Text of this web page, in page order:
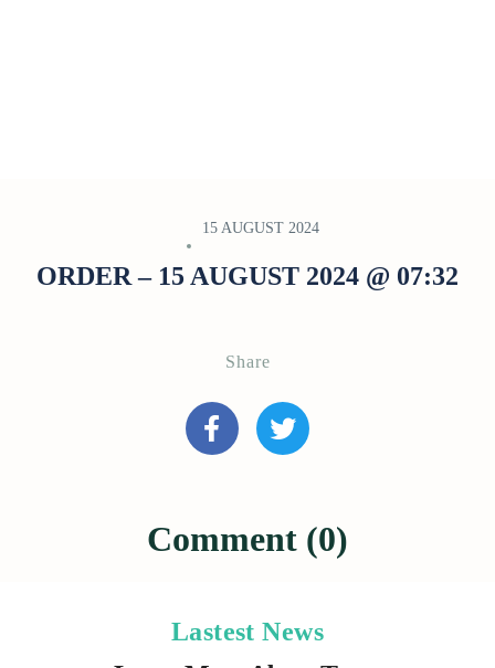
15 AUGUST 2024
ORDER – 15 AUGUST 2024 @ 07:32
Share
Comment (0)
Lastest News